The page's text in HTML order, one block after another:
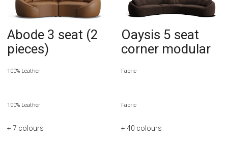
Abode 3 seat (2
pieces)
100% Leather
100% Leather
+ 7 colours
Oaysis 5 seat
corner modular
Fabric
Fabric
+ 40 colours